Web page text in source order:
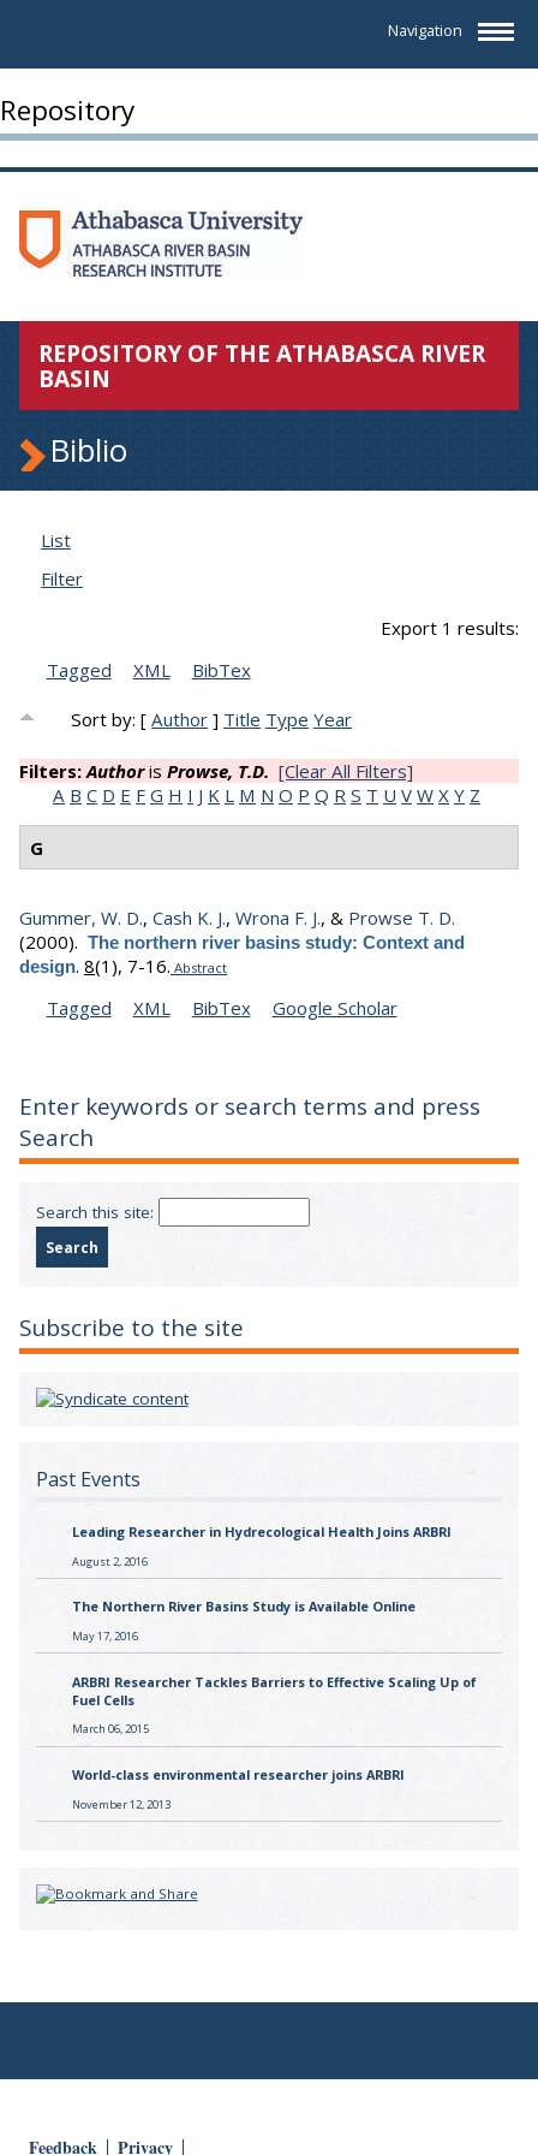
Navigation
Repository
REPOSITORY OF THE ATHABASCA RIVER
BASIN
Biblio
List
Filter
Export 1 results:
Tagged
XML BibTex
Sort by: [Author ] Title Type Year
Filters:Authoris Prowse, T.D. [Clear All Filters]
A B C D E F G H I J K L M N O P Q R S T U V W X Y Z
G
Gummer, W. D., Cash K. J., Wrona F. J., & Prowse T. D.
(2000). The northern river basins study: Context and
design. 8(1), 7-16. Abstract
Tagged XML BibTex Google Scholar
Enter keywords or search terms and press
Search
Search this site:
Subscribe to the site
Past Events
Leading Researcher in Hydrecological Health Joins ARBRI
August 2, 2016
The Northern River Basins Study is Available Online
May 17, 2016
ARBRI Researcher Tackles Barriers to Effective Scaling Up of
Fuel Cells
March 06, 2015
World-class environmental researcher joins ARBRI
November 12, 2013
Feedback Privacy